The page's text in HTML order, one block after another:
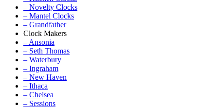
– Novelty Clocks
– Mantel Clocks
– Grandfather
Clock Makers
– Ansonia
– Seth Thomas
– Waterbury
– Ingraham
– New Haven
– Ithaca
– Chelsea
– Sessions